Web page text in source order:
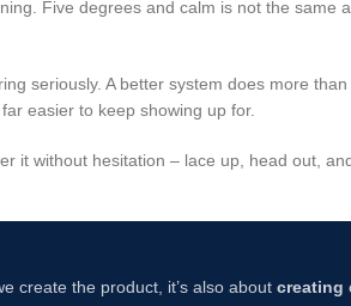
Five degrees and calm is not the same
seriously. A better system does more
easier to keep showing up for.
it without hesitation – lace up, head out,
create the product, it’s also aboutcreating